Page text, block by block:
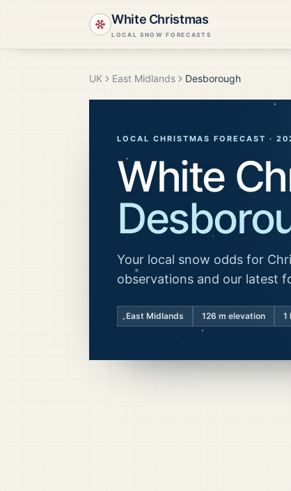
White Christmas
LOCAL SNOW FORECASTS
UK East Midlands Desborough
LOCAL CHRISTMAS FORECAST ·
White
Your local snow odds for
observations and our latest
East Midlands 126 m elevation 1